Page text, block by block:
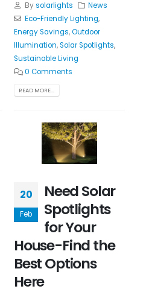
Bysolarlights
News
Eco-Friendly Lighting,
Energy Savings,Outdoor
Illumination,Solar Spotlights,
Sustainable Living
0 Comments
READ MORE...
20
Feb
Need Solar
Spotlights
for Your
House-Find the
Best Options
Here